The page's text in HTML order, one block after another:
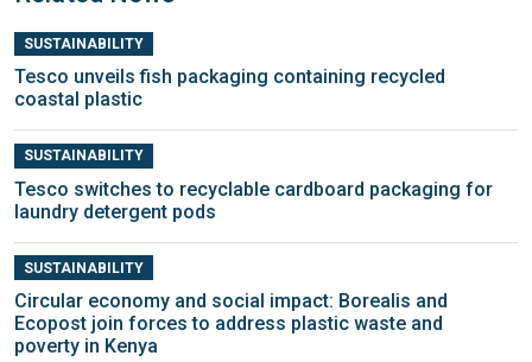
SUSTAINABILITY
Tesco unveils fish packaging containing recycled
coastal plastic
SUSTAINABILITY
Tesco switches to recyclable cardboard packaging for
laundry detergent pods
SUSTAINABILITY
Circular economy and social impact: Borealis and
Ecopost join forces to address plastic waste and
poverty in Kenya